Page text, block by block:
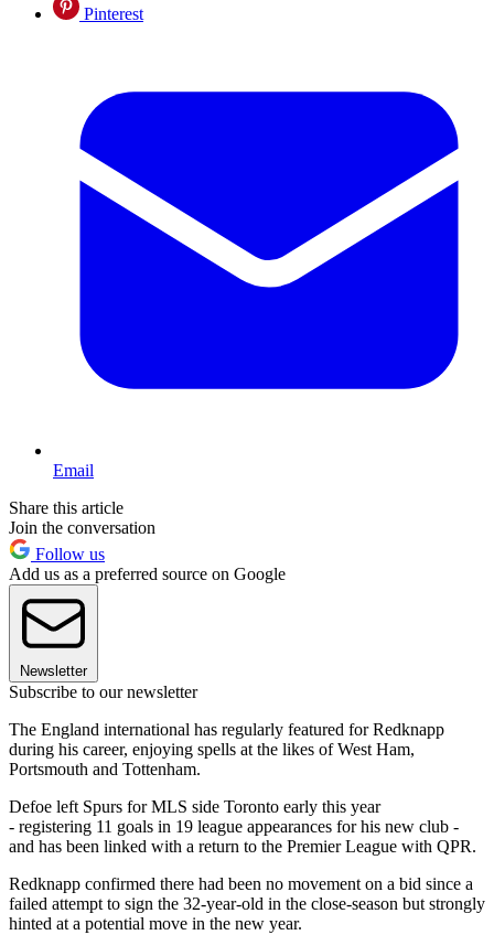
Pinterest
Email
Share this article
Join the conversation
Follow us
Add us as a preferred source on Google
Newsletter
Subscribe to our newsletter
The England international has regularly featured for Redknapp
during his career, enjoying spells at the likes of West Ham,
Portsmouth and Tottenham.
Defoe left Spurs for MLS side Toronto early this year
- registering 11 goals in 19 league appearances for his new club -
and has been linked with a return to the Premier League with QPR.
Redknapp confirmed there had been no movement on a bid since a
failed attempt to sign the 32-year-old in the close-season but strongly
hinted at a potential move in the new year.